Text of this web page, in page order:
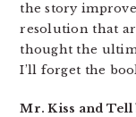
the story
resolution that
thought the
I’ll forget the
Mr. Kiss and Tell